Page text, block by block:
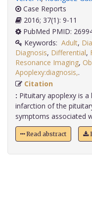
Case Reports
2016; 37(1): 9-11
PubMed PMID:
Keywords: Adult,
Diagnosis, Differential,
Resonance Imaging,
Apoplexy:diagnosis,
Citation
: Pituitary apoplexy is
infarction of the
symptoms associated
Read abstract